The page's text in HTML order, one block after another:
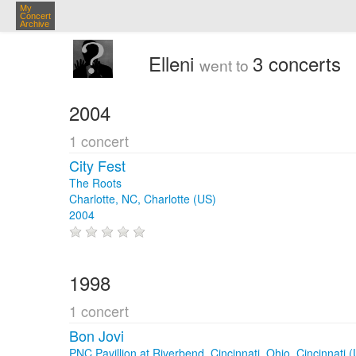
My
Concert
Archive
Elleni went to 3 concerts
2004
1 concert
City Fest
The Roots
Charlotte, NC, Charlotte (US)
2004
1998
1 concert
Bon Jovi